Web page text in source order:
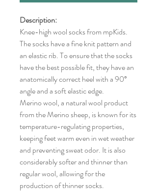
Description:
Knee-high wool socks from mpKids.
The socks have a fine knit pattern and
an elastic rib. To ensure that the socks
have the best possible fit, they have an
anatomically correct heel with a 90°
angle and a soft elastic edge.
Merino wool, a natural wool product
from the Merino sheep, is known for its
temperature-regulating properties,
keeping feet warm even in wet weather
and preventing sweat odor. It is also
considerably softer and thinner than
regular wool, allowing for the
production of thinner socks.